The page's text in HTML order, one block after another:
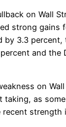
on Wall
strong gains
by 3.3 percent,
and the
on
taking, as
strength